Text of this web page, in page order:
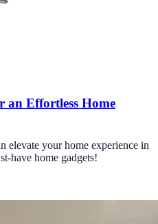
an Effortless Home
elevate your home experience in
have home gadgets!